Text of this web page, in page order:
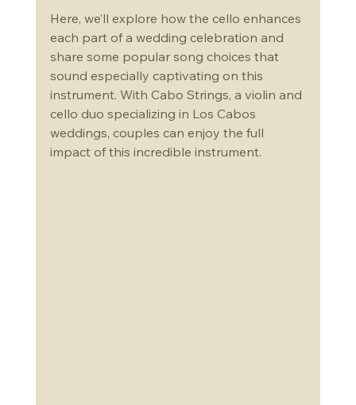
Here, we’ll explore how the cello enhances
each part of a wedding celebration and
share some popular song choices that
sound especially captivating on this
instrument. With Cabo Strings, a violin and
cello duo specializing in Los Cabos
weddings, couples can enjoy the full
impact of this incredible instrument.